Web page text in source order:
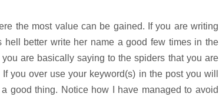
the most value can be gained. If you are writing
better write her name a good few times in the
are basically saying to the spiders that you are
you over use your keyword(s) in the post you will
good thing. Notice how I have managed to avoid